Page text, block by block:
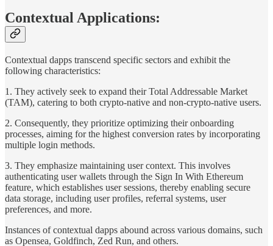
Contextual Applications:
Contextual dapps transcend specific sectors and exhibit the
following characteristics:
1. They actively seek to expand their Total Addressable Market
(TAM), catering to both crypto-native and non-crypto-native users.
2. Consequently, they prioritize optimizing their onboarding
processes, aiming for the highest conversion rates by incorporating
multiple login methods.
3. They emphasize maintaining user context. This involves
authenticating user wallets through the Sign In With Ethereum
feature, which establishes user sessions, thereby enabling secure
data storage, including user profiles, referral systems, user
preferences, and more.
Instances of contextual dapps abound across various domains, such
as Opensea, Goldfinch, Zed Run, and others.